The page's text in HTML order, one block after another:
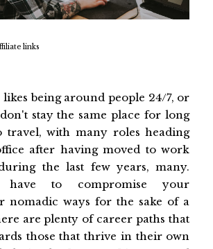
links
being around people 24/7, or
stay the same place for long
travel, with many roles heading
after having moved to work
the last few years, many.
to compromise your
nomadic ways for the sake of a
are plenty of career paths that
those that thrive in their own